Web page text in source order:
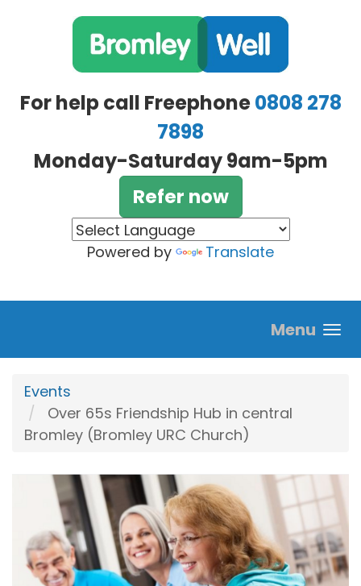
For help call Freephone0808 278
7898
Monday-Saturday 9am-5pm
Refer now
Powered by Translate
Menu
Events
Over 65s Friendship Hub in central
Bromley (Bromley URC Church)